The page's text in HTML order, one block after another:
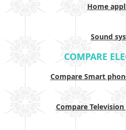
Home
Sound
COMPARE
Compare Smart
Compare